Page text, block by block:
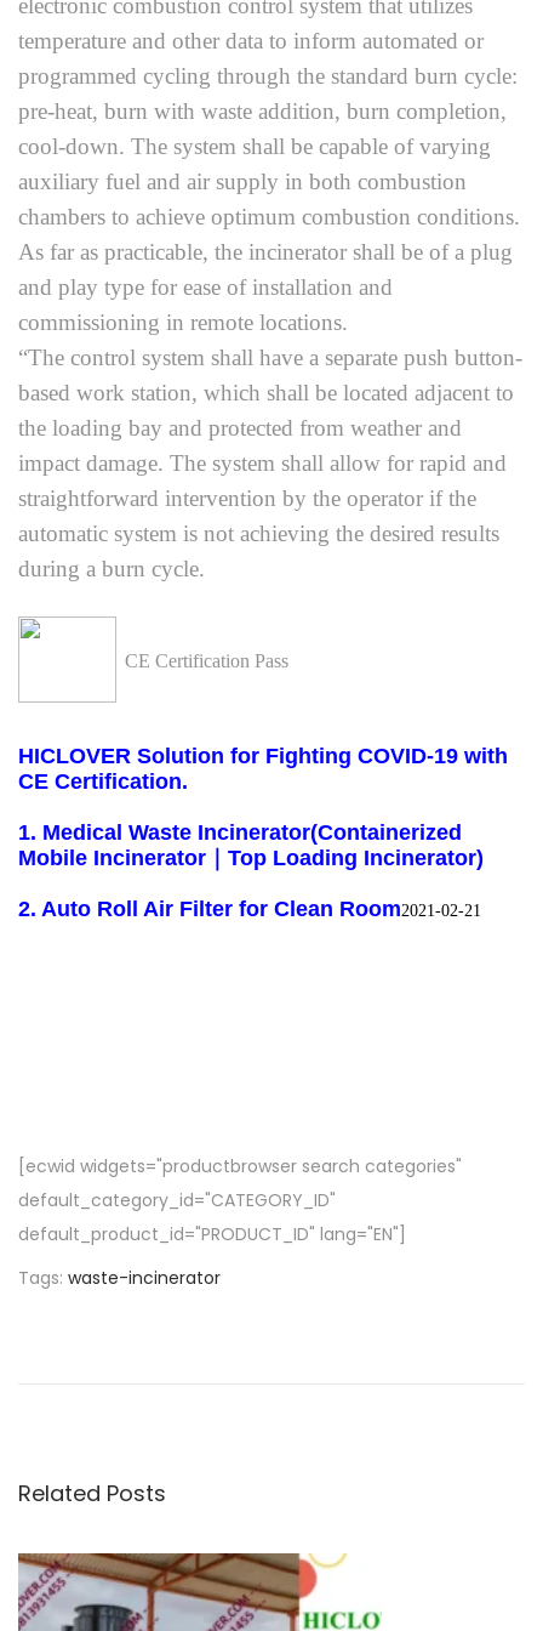
electronic combustion control system that utilizes
temperature and other data to inform automated or
programmed cycling through the standard burn cycle:
pre-heat, burn with waste addition, burn completion,
cool-down. The system shall be capable of varying
auxiliary fuel and air supply in both combustion
chambers to achieve optimum combustion conditions.
As far as practicable, the incinerator shall be of a plug
and play type for ease of installation and
commissioning in remote locations.
“The control system shall have a separate push button-
based work station, which shall be located adjacent to
the loading bay and protected from weather and
impact damage. The system shall allow for rapid and
straightforward intervention by the operator if the
automatic system is not achieving the desired results
during a burn cycle.
CE Certification Pass
HICLOVER Solution for Fighting COVID-19 with
CE Certification.
1. Medical Waste Incinerator(Containerized
Mobile Incinerator｜Top Loading Incinerator)
2. Auto Roll Air Filter for Clean Room2021-02-21
[ecwid widgets="productbrowser search categories"
default_category_id="CATEGORY_ID"
default_product_id="PRODUCT_ID" lang="EN"]
Tags: waste-incinerator
n
o
s
p
o
s
e
d
i
Related Posts